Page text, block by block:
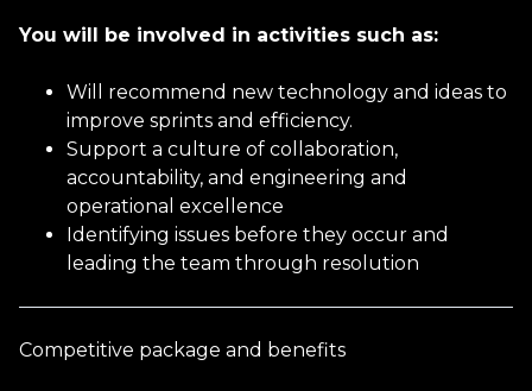
Current Job Title
Current Salary
Gender
You will be involved in activities such as:
Will recommend new technology and ideas to
improve sprints and efficiency.
Support a culture of collaboration,
accountability, and engineering and
operational excellence
Identifying issues before they occur and
leading the team through resolution
Competitive package and benefits